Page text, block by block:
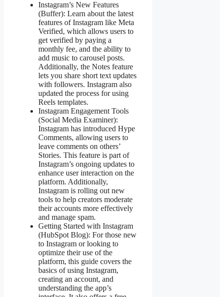
Instagram’s New Features
(Buffer): Learn about the latest
features of Instagram like Meta
Verified, which allows users to
get verified by paying a
monthly fee, and the ability to
add music to carousel posts.
Additionally, the Notes feature
lets you share short text updates
with followers. Instagram also
updated the process for using
Reels templates​​.
Instagram Engagement Tools
(Social Media Examiner):
Instagram has introduced Hype
Comments, allowing users to
leave comments on others’
Stories. This feature is part of
Instagram’s ongoing updates to
enhance user interaction on the
platform. Additionally,
Instagram is rolling out new
tools to help creators moderate
their accounts more effectively
and manage spam​​.
Getting Started with Instagram
(HubSpot Blog): For those new
to Instagram or looking to
optimize their use of the
platform, this guide covers the
basics of using Instagram,
creating an account, and
understanding the app’s